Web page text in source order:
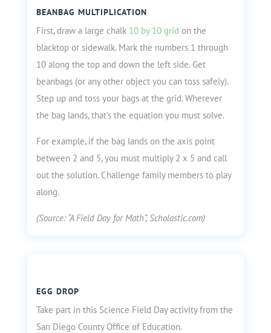
BEANBAG MULTIPLICATION
First, draw a large chalk 10 by 10 grid on the
blacktop or sidewalk. Mark the numbers 1 through
10 along the top and down the left side. Get
beanbags (or any other object you can toss safely).
Step up and toss your bags at the grid. Wherever
the bag lands, that’s the equation you must solve.
For example, if the bag lands on the axis point
between 2 and 5, you must multiply 2 x 5 and call
out the solution. Challenge family members to play
along.
(Source: “A Field Day for Math”, Scholastic.com)
EGG DROP
Take part in this Science Field Day activity from the
San Diego County Office of Education.